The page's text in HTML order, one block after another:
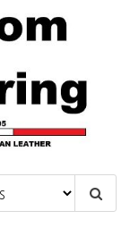
Leather
Steering Wheel
from Italian Leather